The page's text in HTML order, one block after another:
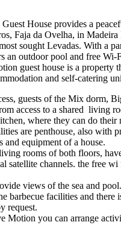
House provides a
Faja da Ovelha, in
sought Levadas. With a
an outdoor pool and free Wi-
guest house is a property
and self-catering
guests of the Mix dorm,
access to a shared living
where they can do their
are penthouse, also with
equipment of a house.
rooms of both floors,
satellite channels. the free
views of the sea and
barbecue facilities and there
request.
Motion you can arrange